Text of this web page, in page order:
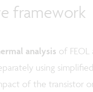
framework
analysis of FEOL
using
of the transistor